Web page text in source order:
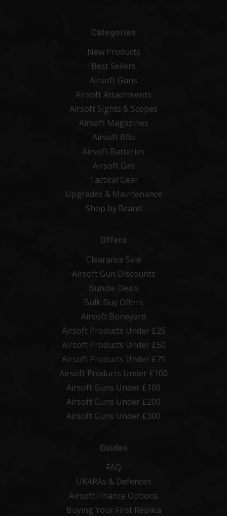
Categories
New Products
Best Sellers
Airsoft Guns
Airsoft Attachments
Airsoft Sights & Scopes
Airsoft Magazines
Airsoft BBs
Airsoft Batteries
Airsoft Gas
Tactical Gear
Upgrades & Maintenance
Shop by Brand
Offers
Clearance Sale
Airsoft Gun Discounts
Bundle Deals
Bulk Buy Offers
Airsoft Boneyard
Airsoft Products Under £25
Airsoft Products Under £50
Airsoft Products Under £75
Airsoft Products Under £100
Airsoft Guns Under £100
Airsoft Guns Under £200
Airsoft Guns Under £300
Guides
FAQ
UKARAs & Defences
Airsoft Finance Options
Buying Your First Replica